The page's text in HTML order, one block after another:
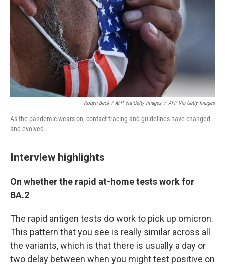
Robyn Beck / AFP Via Getty Images / AFP Via Getty Images
As the pandemic wears on, contact tracing and guidelines have changed
and evolved.
Interview highlights
On whether the rapid at-home tests work for
BA.2
The rapid antigen tests do work to pick up omicron.
This pattern that you see is really similar across all
the variants, which is that there is usually a day or
two delay between when you might test positive on